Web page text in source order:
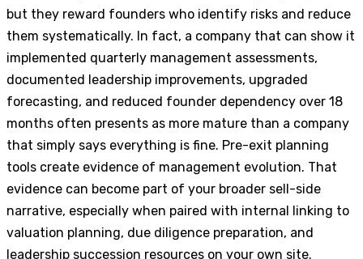
but they reward founders who identify risks and reduce
them systematically. In fact, a company that can show it
implemented quarterly management assessments,
documented leadership improvements, upgraded
forecasting, and reduced founder dependency over 18
months often presents as more mature than a company
that simply says everything is fine. Pre-exit planning
tools create evidence of management evolution. That
evidence can become part of your broader sell-side
narrative, especially when paired with internal linking to
valuation planning, due diligence preparation, and
leadership succession resources on your own site.